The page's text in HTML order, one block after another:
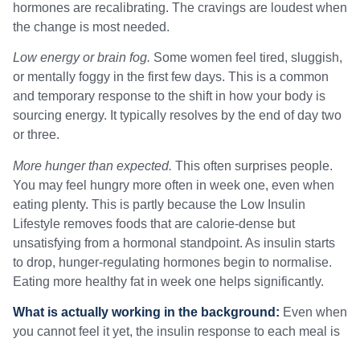
hormones are recalibrating. The cravings are loudest when
the change is most needed.
Low energy or brain fog. Some women feel tired, sluggish,
or mentally foggy in the first few days. This is a common
and temporary response to the shift in how your body is
sourcing energy. It typically resolves by the end of day two
or three.
More hunger than expected. This often surprises people.
You may feel hungry more often in week one, even when
eating plenty. This is partly because the Low Insulin
Lifestyle removes foods that are calorie-dense but
unsatisfying from a hormonal standpoint. As insulin starts
to drop, hunger-regulating hormones begin to normalise.
Eating more healthy fat in week one helps significantly.
What is actually working in the background: Even when
you cannot feel it yet, the insulin response to each meal is